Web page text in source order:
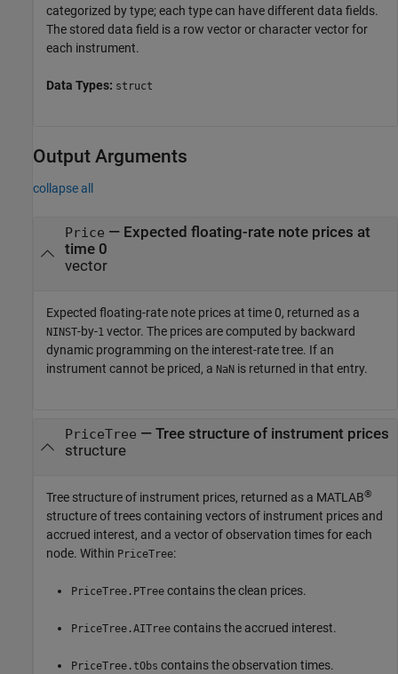
categorized by type; each type can have different data fields.
The stored data field is a row vector or character vector for
each instrument.
Data Types: struct
Output Arguments
collapse all
Price — Expected floating-rate note prices at
time 0
vector
Expected floating-rate note prices at time 0, returned as a
NINST-by-1 vector. The prices are computed by backward
dynamic programming on the interest-rate tree. If an
instrument cannot be priced, a NaN is returned in that entry.
PriceTree — Tree structure of instrument prices
structure
Tree structure of instrument prices, returned as a MATLAB®
structure of trees containing vectors of instrument prices and
accrued interest, and a vector of observation times for each
node. Within PriceTree:
PriceTree.PTree contains the clean prices.
PriceTree.AITree contains the accrued interest.
PriceTree.tObs contains the observation times.